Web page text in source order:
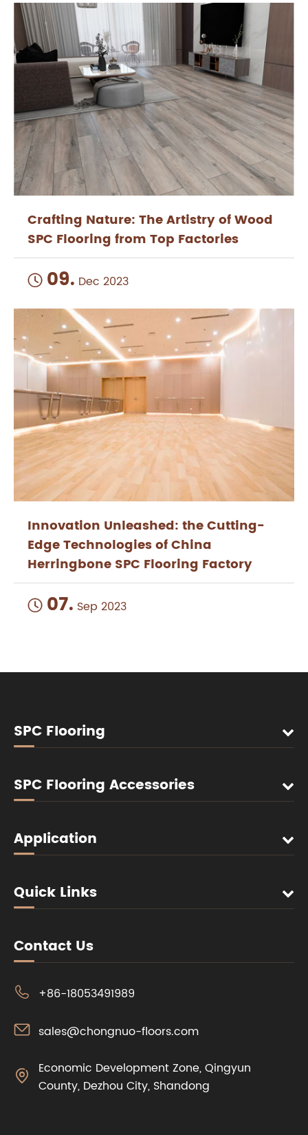
Crafting Nature: The Artistry of Wood
SPC Flooring from Top Factories
 09. Dec 2023
Innovation Unleashed: the Cutting-
Edge Technologies of China
Herringbone SPC Flooring Factory
 07. Sep 2023
SPC Flooring
SPC Flooring Accessories
Application
Quick Links
Contact Us
 +86-18053491989
 sales@chongnuo-floors.com

Economic Development Zone, Qingyun
County, Dezhou City, Shandong